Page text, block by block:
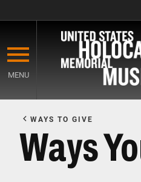
main
content
MENU
Main
Content
WAYS TO GIVE
Ways